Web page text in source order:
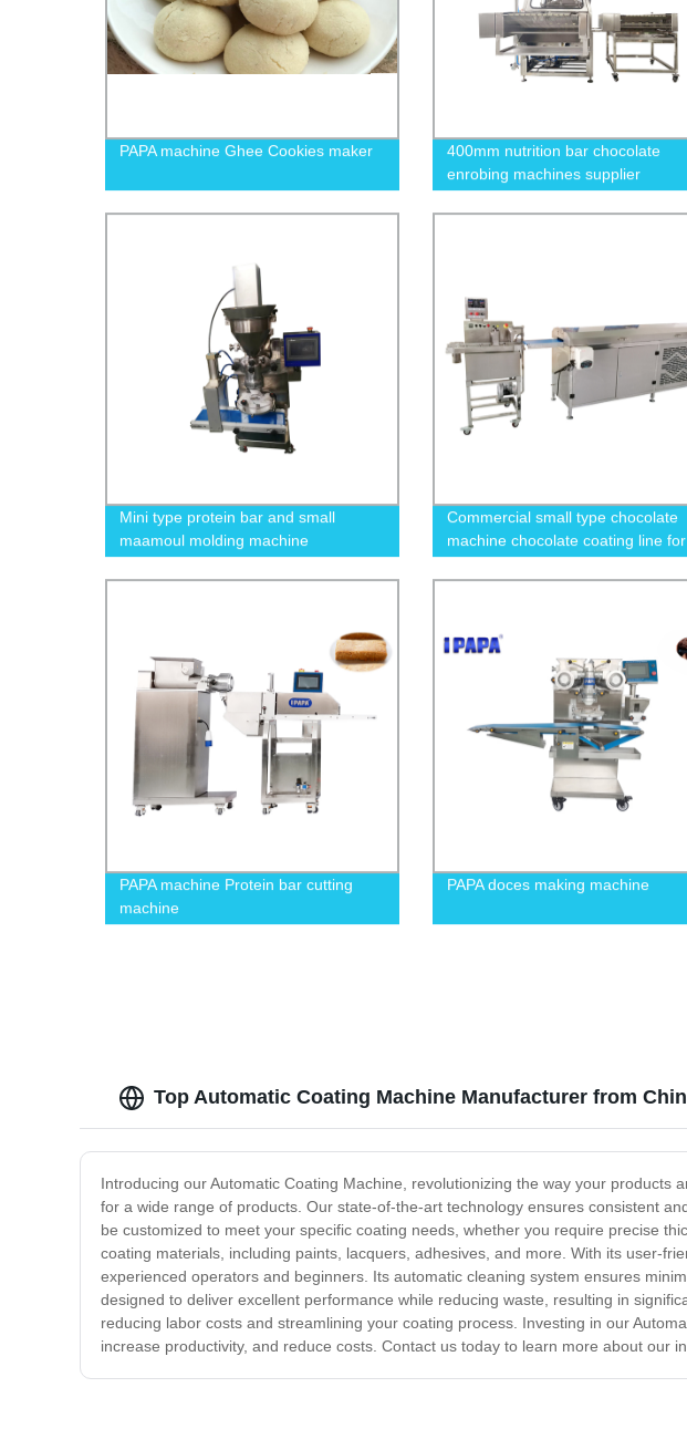
PAPA machine Ghee Cookies maker
400mm nutrition bar chocolate
enrobing machines supplier
Mini type protein bar and small
maamoul molding machine
Commercial small type chocolate
machine chocolate coating line for
snack bar and donut
PAPA machine Protein bar cutting
machine
PAPA doces making machine
Top Automatic Coating Machine Manufacturer from
Introducing our Automatic Coating Machine, revolutionizing the way your
for a wide range of products. Our state-of-the-art technology ensures consistent
be customized to meet your specific coating needs, whether you require precise
coating materials, including paints, lacquers, adhesives, and more. With its user-
experienced operators and beginners. Its automatic cleaning system ensures
designed to deliver excellent performance while reducing waste, resulting in
reducing labor costs and streamlining your coating process. Investing in our
increase productivity, and reduce costs. Contact us today to learn more about our